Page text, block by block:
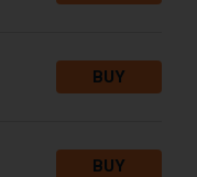
BUY
BUY